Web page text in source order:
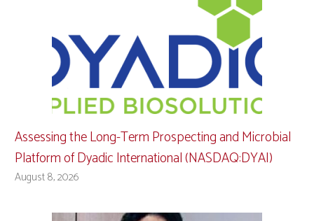
Assessing the Long-Term Prospecting and Microbial
Platform of Dyadic International (NASDAQ:DYAI)
August 8, 2026